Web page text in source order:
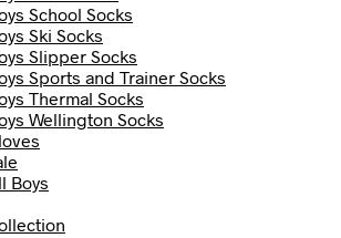
School Socks
Ski Socks
Slipper Socks
Sports and Trainer Socks
Thermal Socks
Wellington Socks
Boys